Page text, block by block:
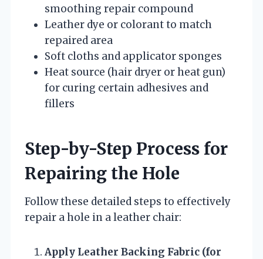
smoothing repair compound
Leather dye or colorant to match
repaired area
Soft cloths and applicator sponges
Heat source (hair dryer or heat gun)
for curing certain adhesives and
fillers
Step-by-Step Process for
Repairing the Hole
Follow these detailed steps to effectively
repair a hole in a leather chair:
Apply Leather Backing Fabric (for